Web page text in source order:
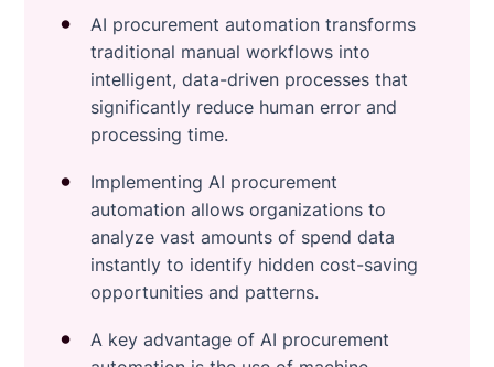
AI procurement automation transforms
traditional manual workflows into
intelligent, data-driven processes that
significantly reduce human error and
processing time.
Implementing AI procurement
automation allows organizations to
analyze vast amounts of spend data
instantly to identify hidden cost-saving
opportunities and patterns.
A key advantage of AI procurement